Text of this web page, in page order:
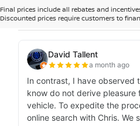
Final prices include all rebates and
Discounted prices require customers to